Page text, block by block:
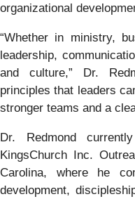
organizational
“Whether in ministry,
leadership,
and culture,” Dr.
principles that leaders
stronger teams and a
Dr. Redmond
KingsChurch Inc.
Carolina, where he
development,